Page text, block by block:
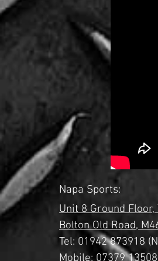
Napa Sports:
Unit 8 Ground Floor,
Bolton Old Road,
Tel: 01942 873918